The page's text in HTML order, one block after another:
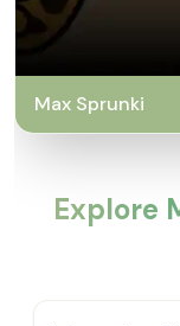
Max Sprunki
Explore